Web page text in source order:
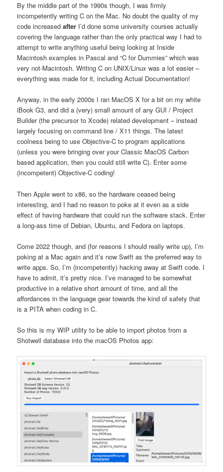
By the middle part of the 1990s though, I was firmly
incompetently writing C on the Mac. No doubt the quality of my
code increasedafter I’d done some university courses actually
covering the language rather than the only practical way I had to
attempt to write anything useful being looking at Inside
Macintosh examples in Pascal and “C for Dummies” which was
very not-Macintosh. Writing C on UNIX/Linux was a lot easier –
everything was made for it, including Actual Documentation!
Anyway, in the early 2000s I ran MacOS X for a bit on my white
iBook G3, and did a (very) small amount of any GUI / Project
Builder (the precursor to Xcode) related development – instead
largely focusing on command line / X11 things. The latest
coolness being to use Objective-C to program applications
(unless you were bringing over your Classic MacOS Carbon
based application, then you could still write C). Enter some
(incompetent) Objective-C coding!
Then Apple went to x86, so the hardware ceased being
interesting, and I had no reason to poke at it even as a side
effect of having hardware that could run the software stack. Enter
a long-ass time of Debian, Ubuntu, and Fedora on laptops.
Come 2022 though, and (for reasons I should really write up), I’m
poking at a Mac again and it’s now Swift as the preferred way to
write apps. So, I’m (incompetently) hacking away at Swift code. I
have to admit, it’s pretty nice. I’ve managed to be somewhat
productive in a relative short amount of time, and all the
affordances in the language gear towards the kind of safety that
is a PITA when coding in C.
So this is my WIP utility to be able to import photos from a
Shotwell database into the macOS Photos app: